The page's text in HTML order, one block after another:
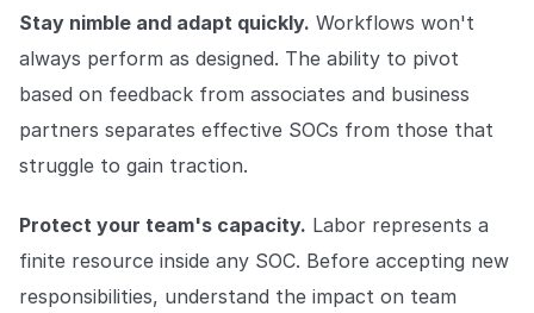
Stay nimble and adapt quickly. Workflows won't
always perform as designed. The ability to pivot
based on feedback from associates and business
partners separates effective SOCs from those that
struggle to gain traction.
Protect your team's capacity. Labor represents a
finite resource inside any SOC. Before accepting new
responsibilities, understand the impact on team